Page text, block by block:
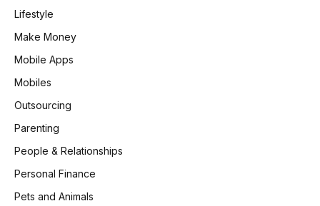
Lifestyle
Make Money
Mobile Apps
Mobiles
Outsourcing
Parenting
People & Relationships
Personal Finance
Pets and Animals